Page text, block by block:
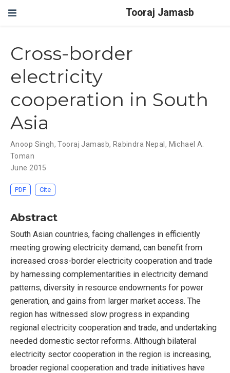
Tooraj Jamasb
Cross-border
electricity
cooperation in South
Asia
Anoop Singh,Tooraj Jamasb, Rabindra Nepal , Michael A.
Toman
June 2015
PDF Cite
Abstract
South Asian countries, facing challenges in efficiently
meeting growing electricity demand, can benefit from
increased cross-border electricity cooperation and trade
by harnessing complementarities in electricity demand
patterns, diversity in resource endowments for power
generation, and gains from larger market access. The
region has witnessed slow progress in expanding
regional electricity cooperation and trade, and undertaking
needed domestic sector reforms. Although bilateral
electricity sector cooperation in the region is increasing,
broader regional cooperation and trade initiatives have